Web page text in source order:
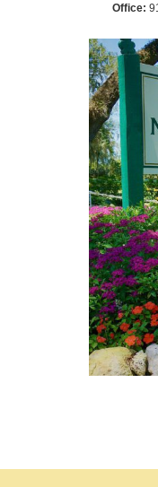
Office: